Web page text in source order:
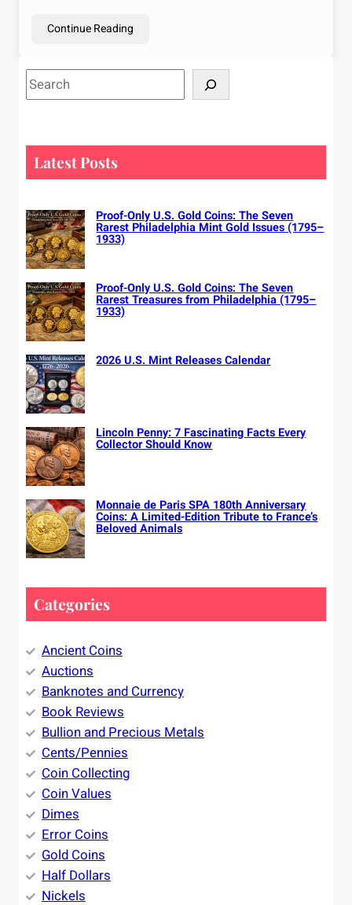
Continue Reading
S
e
h
Latest Posts
Proof-Only U.S. Gold Coins: The Seven
Rarest Philadelphia Mint Gold Issues (1795–
1933)
Proof-Only U.S. Gold Coins: The Seven
Rarest Treasures from Philadelphia (1795–
1933)
2026 U.S. Mint Releases Calendar
Lincoln Penny: 7 Fascinating Facts Every
Collector Should Know
Monnaie de Paris SPA 180th Anniversary
Coins: A Limited-Edition Tribute to France’s
Beloved Animals
Categories
Ancient Coins
Auctions
Banknotes and Currency
Book Reviews
Bullion and Precious Metals
Cents/Pennies
Coin Collecting
Coin Values
Dimes
Error Coins
Gold Coins
Half Dollars
Nickels